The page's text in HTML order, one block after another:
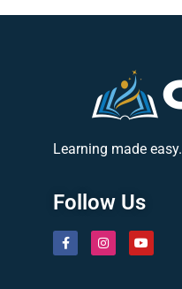
Learning made easy.
Follow Us